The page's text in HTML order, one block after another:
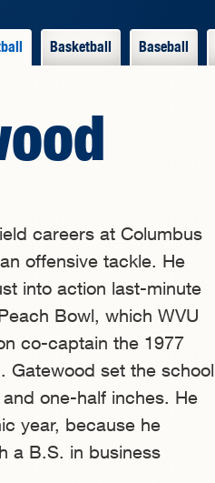
Basketball Baseball
careers at Columbus
offensive tackle. He
into action last-minute
Bowl, which WVU
co-captain the 1977
Gatewood set the school
one-half inches. He
year, because he
a B.S. in business